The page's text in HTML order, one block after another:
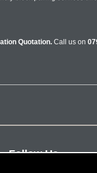
Quotation. Call us on
Follow Us